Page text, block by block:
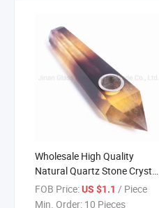
Wholesale High Quality
Natural Quartz Stone Crystal
Smoking Pipes Herb
Accessories
FOB Price:US $1.1 / Piece
Min. Order: 10 Pieces